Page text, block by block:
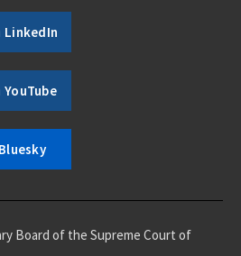
LinkedIn
Board of the Supreme Court of